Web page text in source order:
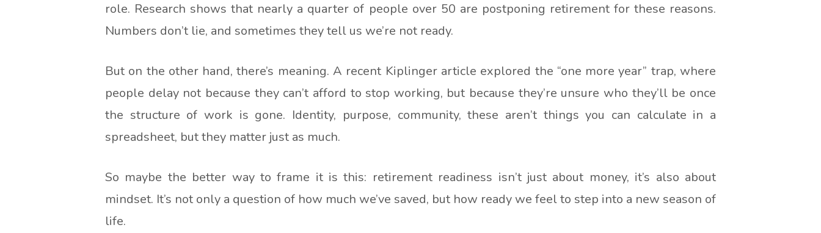
role. Research shows that nearly a quarter of people over 50 are postponing retirement for these reasons.
Numbers don’t lie, and sometimes they tell us we’re not ready.
But on the other hand, there’s meaning. A recent Kiplinger article explored the “one more year” trap, where
people delay not because they can’t afford to stop working, but because they’re unsure who they’ll be once
the structure of work is gone. Identity, purpose, community, these aren’t things you can calculate in a
spreadsheet, but they matter just as much.
So maybe the better way to frame it is this: retirement readiness isn’t just about money, it’s also about
mindset. It’s not only a question of how much we’ve saved, but how ready we feel to step into a new season of
life.